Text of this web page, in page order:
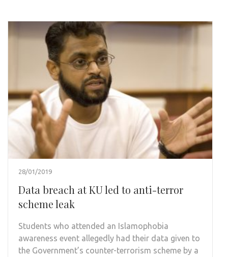
28/01/2019
Data breach at KU led to anti-terror
scheme leak
Students who attended an Islamophobia
awareness event allegedly had their data given to
the Government’s counter-terrorism scheme by a